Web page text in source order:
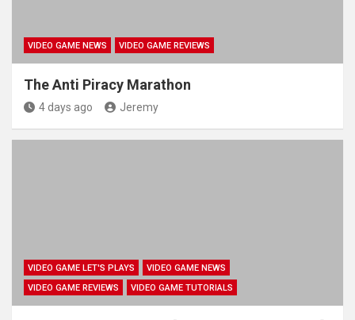
VIDEO GAME NEWS VIDEO GAME REVIEWS
The Anti Piracy Marathon
4 days ago Jeremy
VIDEO GAME LET'S PLAYS
VIDEO GAME NEWS
VIDEO GAME REVIEWS
VIDEO GAME TUTORIALS